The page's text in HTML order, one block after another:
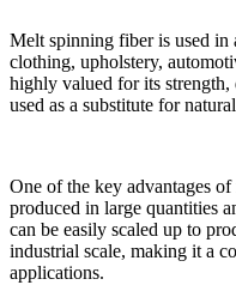
Melt spinning fiber is used
clothing, upholstery,
highly valued for its
used as a substitute for
One of the key advantages
produced in large quantities
can be easily scaled up to
industrial scale, making it a
applications.